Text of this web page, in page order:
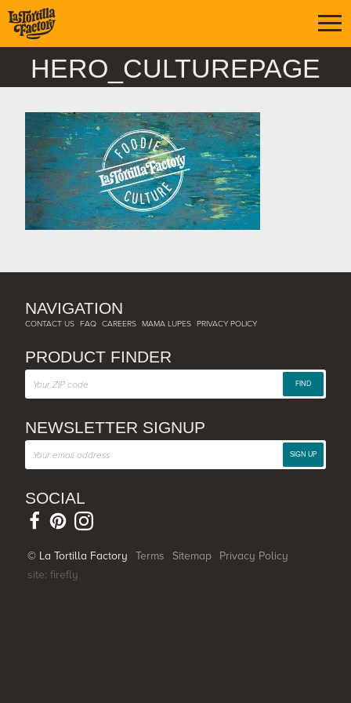
HERO_CULTUREPAGE
NAVIGATION
CONTACT US FAQ CAREERS MAMA LUPES PRIVACY POLICY
PRODUCT FINDER
FIND
NEWSLETTER SIGNUP
SIGN UP
SOCIAL
© La Tortilla Factory Terms Sitemap
Privacy Policy
site: firefly